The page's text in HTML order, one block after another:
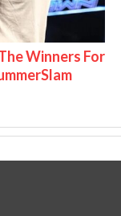
Winners For